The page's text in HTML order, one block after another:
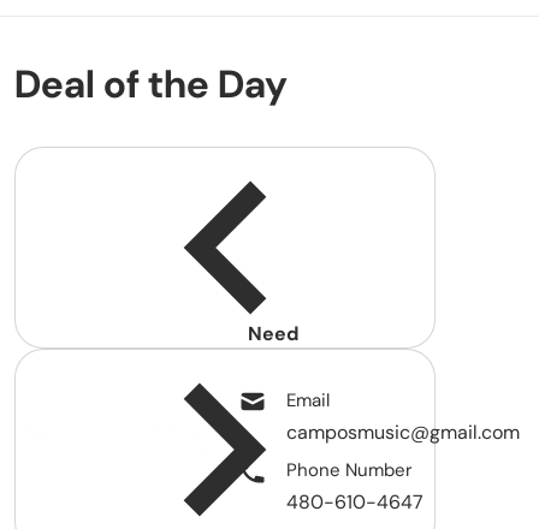
Deal of the Day
Need
Email
camposmusic@gmail.com
Phone Number
480-610-4647